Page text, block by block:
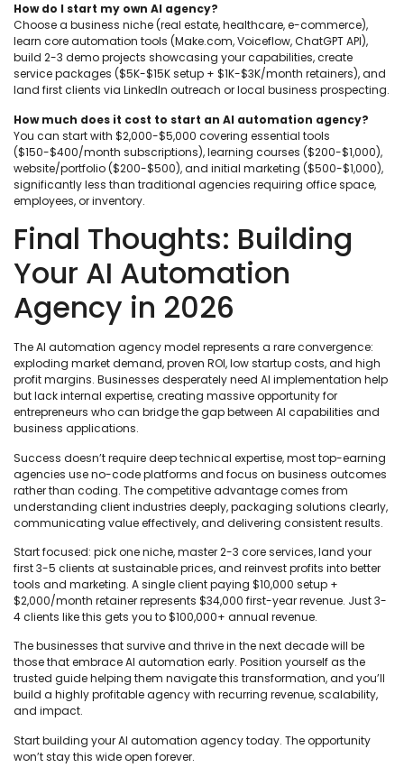
How do I start my own AI agency?
Choose a business niche (real estate, healthcare, e-commerce),
learn core automation tools (Make.com, Voiceflow, ChatGPT API),
build 2-3 demo projects showcasing your capabilities, create
service packages ($5K-$15K setup + $1K-$3K/month retainers), and
land first clients via LinkedIn outreach or local business prospecting.
How much does it cost to start an AI automation agency?
You can start with $2,000-$5,000 covering essential tools
($150-$400/month subscriptions), learning courses ($200-$1,000),
website/portfolio ($200-$500), and initial marketing ($500-$1,000),
significantly less than traditional agencies requiring office space,
employees, or inventory.
Final Thoughts: Building
Your AI Automation
Agency in 2026
The AI automation agency model represents a rare convergence:
exploding market demand, proven ROI, low startup costs, and high
profit margins. Businesses desperately need AI implementation help
but lack internal expertise, creating massive opportunity for
entrepreneurs who can bridge the gap between AI capabilities and
business applications.
Success doesn’t require deep technical expertise, most top-earning
agencies use no-code platforms and focus on business outcomes
rather than coding. The competitive advantage comes from
understanding client industries deeply, packaging solutions clearly,
communicating value effectively, and delivering consistent results.
Start focused: pick one niche, master 2-3 core services, land your
first 3-5 clients at sustainable prices, and reinvest profits into better
tools and marketing. A single client paying $10,000 setup +
$2,000/month retainer represents $34,000 first-year revenue. Just 3-
4 clients like this gets you to $100,000+ annual revenue.
The businesses that survive and thrive in the next decade will be
those that embrace AI automation early. Position yourself as the
trusted guide helping them navigate this transformation, and you’ll
build a highly profitable agency with recurring revenue, scalability,
and impact.
Start building your AI automation agency today. The opportunity
won’t stay this wide open forever.